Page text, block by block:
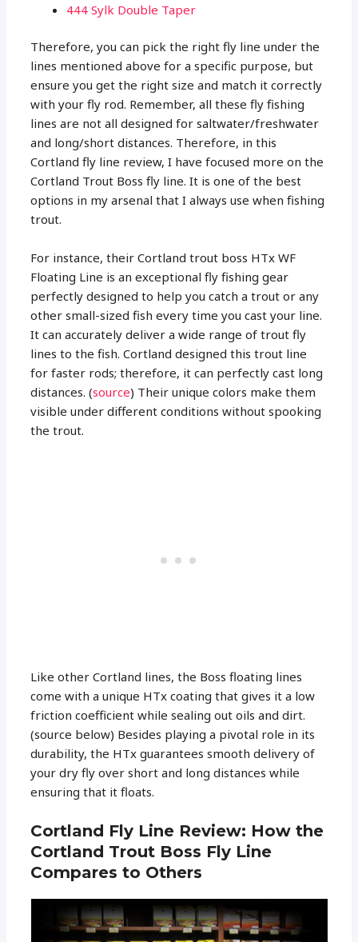
444 Sylk Double Taper
Therefore, you can pick the right fly line under the
lines mentioned above for a specific purpose, but
ensure you get the right size and match it correctly
with your fly rod. Remember, all these fly fishing
lines are not all designed for saltwater/freshwater
and long/short distances. Therefore, in this
Cortland fly line review, I have focused more on the
Cortland Trout Boss fly line. It is one of the best
options in my arsenal that I always use when fishing
trout.
For instance, their Cortland trout boss HTx WF
Floating Line is an exceptional fly fishing gear
perfectly designed to help you catch a trout or any
other small-sized fish every time you cast your line.
It can accurately deliver a wide range of trout fly
lines to the fish. Cortland designed this trout line
for faster rods; therefore, it can perfectly cast long
distances. (source) Their unique colors make them
visible under different conditions without spooking
the trout.
Like other Cortland lines, the Boss floating lines
come with a unique HTx coating that gives it a low
friction coefficient while sealing out oils and dirt.
(source below) Besides playing a pivotal role in its
durability, the HTx guarantees smooth delivery of
your dry fly over short and long distances while
ensuring that it floats.
Cortland Fly Line Review: How the
Cortland Trout Boss Fly Line
Compares to Others